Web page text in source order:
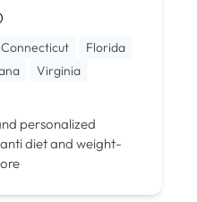
Connecticut
Florida
Virginia
personalized
diet and weight-